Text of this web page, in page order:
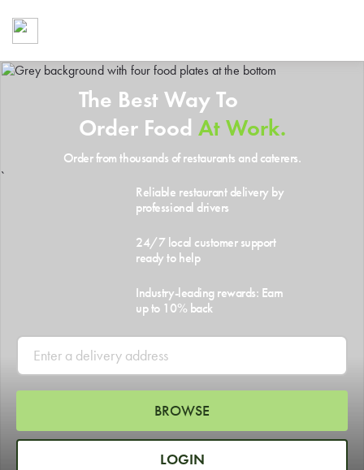
The Best Way To
Order Food At Work.
Order from thousands of restaurants and caterers.
BROWSE
LOGIN
Reliable restaurant delivery by
professional drivers
24/7 local customer support
ready to help
Industry-leading rewards: Earn
up to 10% back
`
To order on-demand meals and
up for Catering. If you were
cafe by your employer or are
from a Cafe kiosk, sign up for
ON-DEMAND
For scheduled weekly or